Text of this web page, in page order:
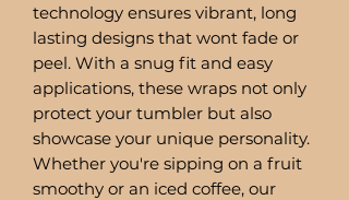
technology ensures vibrant, long
lasting designs that wont fade or
peel. With a snug fit and easy
applications, these wraps not only
protect your tumbler but also
showcase your unique personality.
Whether you're sipping on a fruit
smoothy or an iced coffee, our